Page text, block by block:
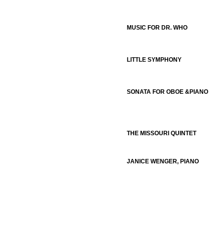
MUSIC FOR DR. WHO
LITTLE SYMPHONY
SONATA FOR OBOE &PIANO
THE MISSOURI QUINTET
JANICE WENGER, PIANO